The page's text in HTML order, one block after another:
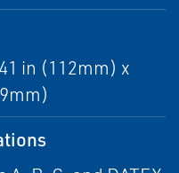
in (112mm) x